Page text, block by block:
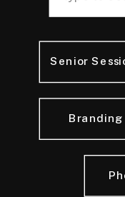
Senior
Branding